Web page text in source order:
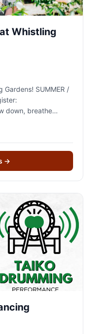
Whistling
Gardens! SUMMER /
down, breathe
→